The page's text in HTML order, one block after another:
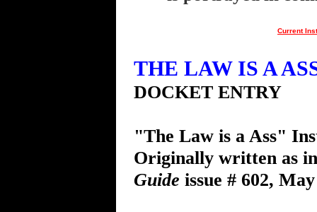
Current
THE LAW IS A
DOCKET ENTRY
"The Law is a Ass"
Originally written as
Guide issue # 602,